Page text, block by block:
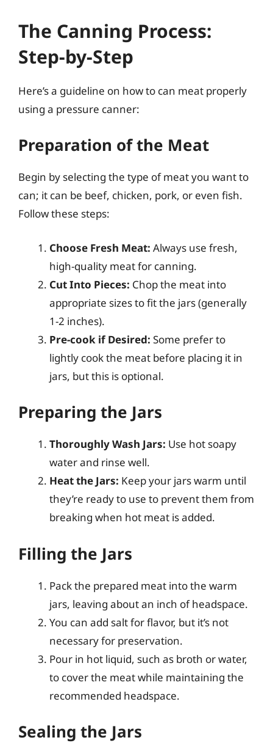
The Canning Process:
Step-by-Step
Here’s a guideline on how to can meat properly
using a pressure canner:
Preparation of the Meat
Begin by selecting the type of meat you want to
can; it can be beef, chicken, pork, or even fish.
Follow these steps:
Choose Fresh Meat: Always use fresh,
high-quality meat for canning.
Cut Into Pieces: Chop the meat into
appropriate sizes to fit the jars (generally
1-2 inches).
Pre-cook if Desired: Some prefer to
lightly cook the meat before placing it in
jars, but this is optional.
Preparing the Jars
Thoroughly Wash Jars: Use hot soapy
water and rinse well.
Heat the Jars: Keep your jars warm until
they’re ready to use to prevent them from
breaking when hot meat is added.
Filling the Jars
Pack the prepared meat into the warm
jars, leaving about an inch of headspace.
You can add salt for flavor, but it’s not
necessary for preservation.
Pour in hot liquid, such as broth or water,
to cover the meat while maintaining the
recommended headspace.
Sealing the Jars